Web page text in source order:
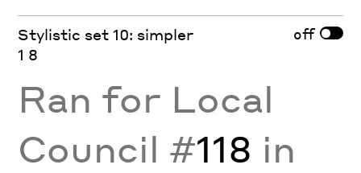
Stylistic set 10: simpler
1 8
off
Ran for Local
Council #118 in